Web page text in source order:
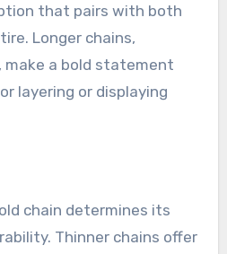
that pairs with both
Longer chains,
make a bold statement
layering or displaying
chain determines its
Thinner chains offer